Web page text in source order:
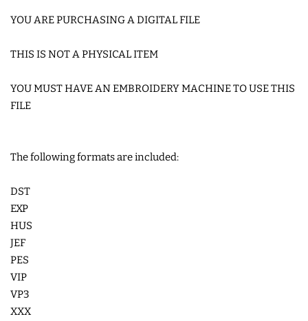
HALLOWEEN SHOP
HOLIDAY
HEADQUARTERS
BUY ONE GET ONE FREE
FOREVER FREEBIES
LOG IN
CREATE ACCOUNT
YOU ARE PURCHASING A DIGITAL FILE
THIS IS NOT A PHYSICAL ITEM
YOU MUST HAVE AN EMBROIDERY MACHINE TO USE THIS
FILE
The following formats are included:
DST
EXP
HUS
JEF
PES
VIP
VP3
XXX